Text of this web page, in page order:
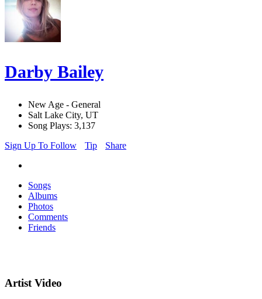
Darby Bailey
New Age - General
Salt Lake City, UT
Song Plays: 3,137
Sign Up To Follow
Tip Share
Songs
Albums
Photos
Comments
Friends
Artist Video